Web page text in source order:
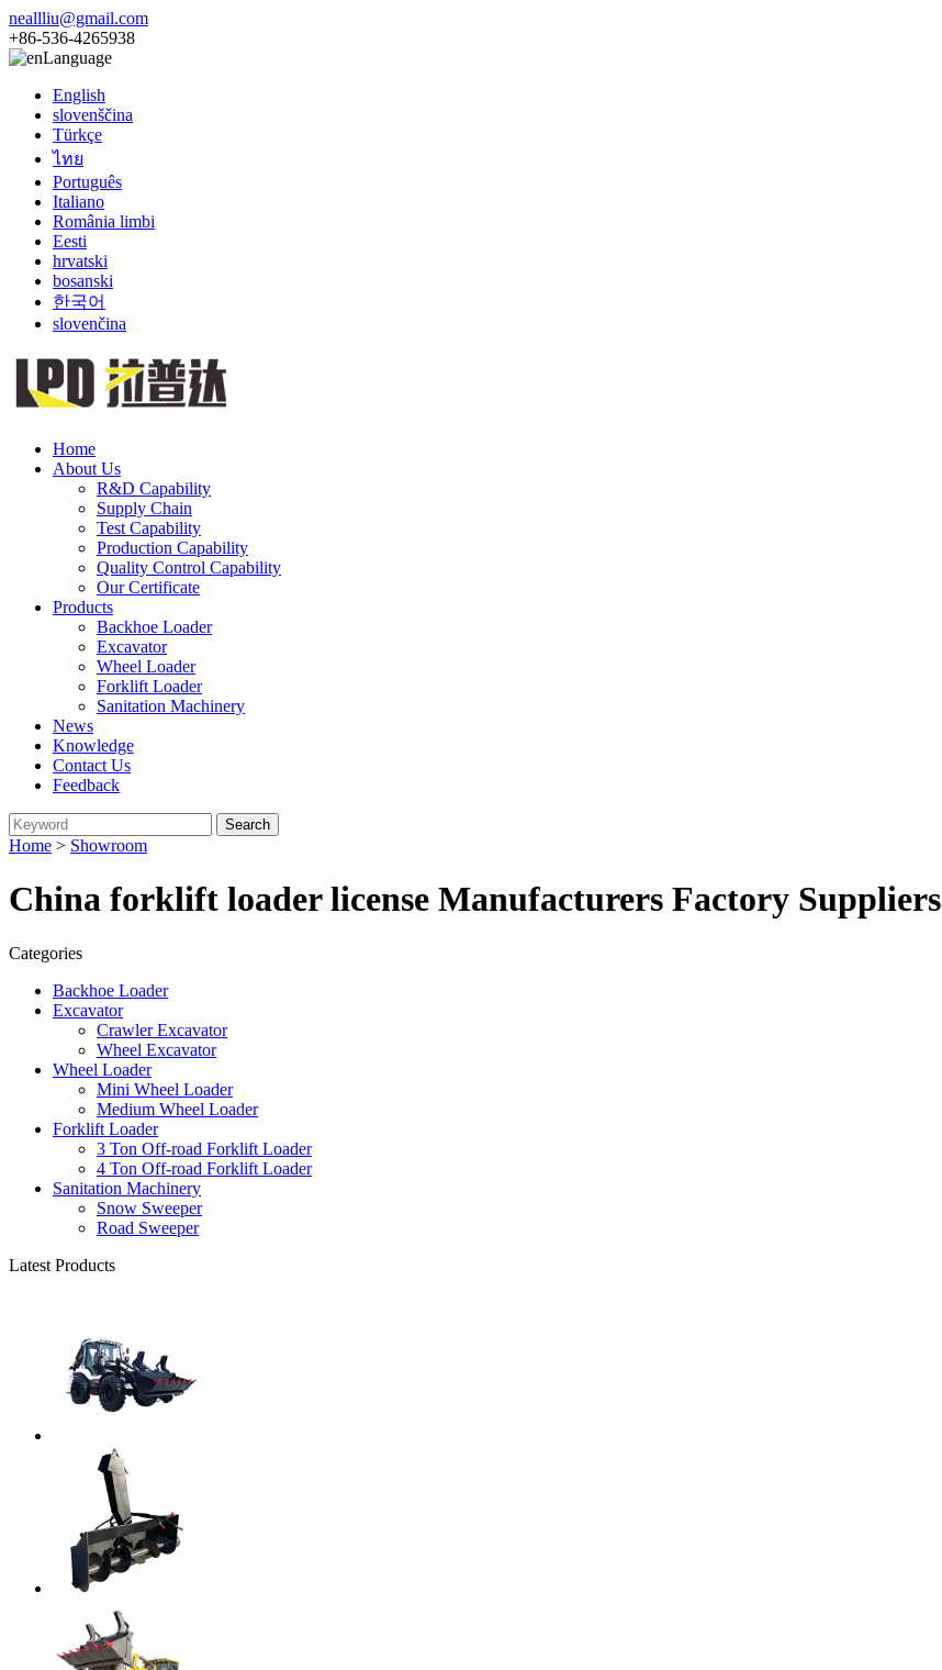
neallliu@gmail.com
+86-536-4265938
Language
English
slovenščina
Türkçe
ไทย
Português
Italiano
România limbi
Eesti
hrvatski
bosanski
한국어
slovenčina
Home
About Us
R&D Capability
Supply Chain
Test Capability
Production Capability
Quality Control Capability
Our Certificate
Products
Backhoe Loader
Excavator
Wheel Loader
Forklift Loader
Sanitation Machinery
News
Knowledge
Contact Us
Feedback
Home > Showroom
China forklift loader license Manufacturers Factory Suppliers
Categories
Backhoe Loader
Excavator
Crawler Excavator
Wheel Excavator
Wheel Loader
Mini Wheel Loader
Medium Wheel Loader
Forklift Loader
3 Ton Off-road Forklift Loader
4 Ton Off-road Forklift Loader
Sanitation Machinery
Snow Sweeper
Road Sweeper
Latest Products